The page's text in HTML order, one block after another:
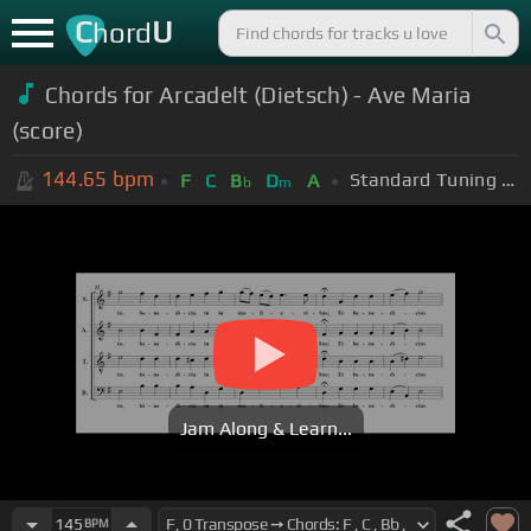
ChordU
Chords for Arcadelt (Dietsch) - Ave Maria
(score)
144.65 bpm F C Bb Dm A Standard Tuning (EADGBE)
Jam Along & Learn...
145 BPM